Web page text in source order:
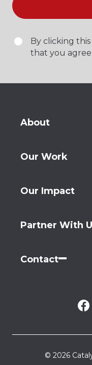
By clicking
that you
About
Our Work
Our Impact
Partner With
Contact
© 2026